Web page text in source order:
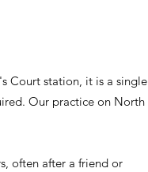
Court station, it is a single
Our practice on North
often after a friend or